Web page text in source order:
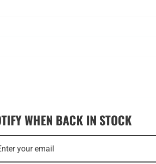
WHEN BACK IN STOCK